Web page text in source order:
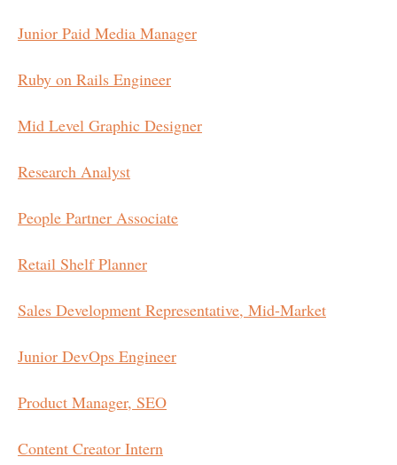
Junior Paid Media Manager
Ruby on Rails Engineer
Mid Level Graphic Designer
Research Analyst
People Partner Associate
Retail Shelf Planner
Sales Development Representative, Mid-Market
Junior DevOps Engineer
Product Manager, SEO
Content Creator Intern